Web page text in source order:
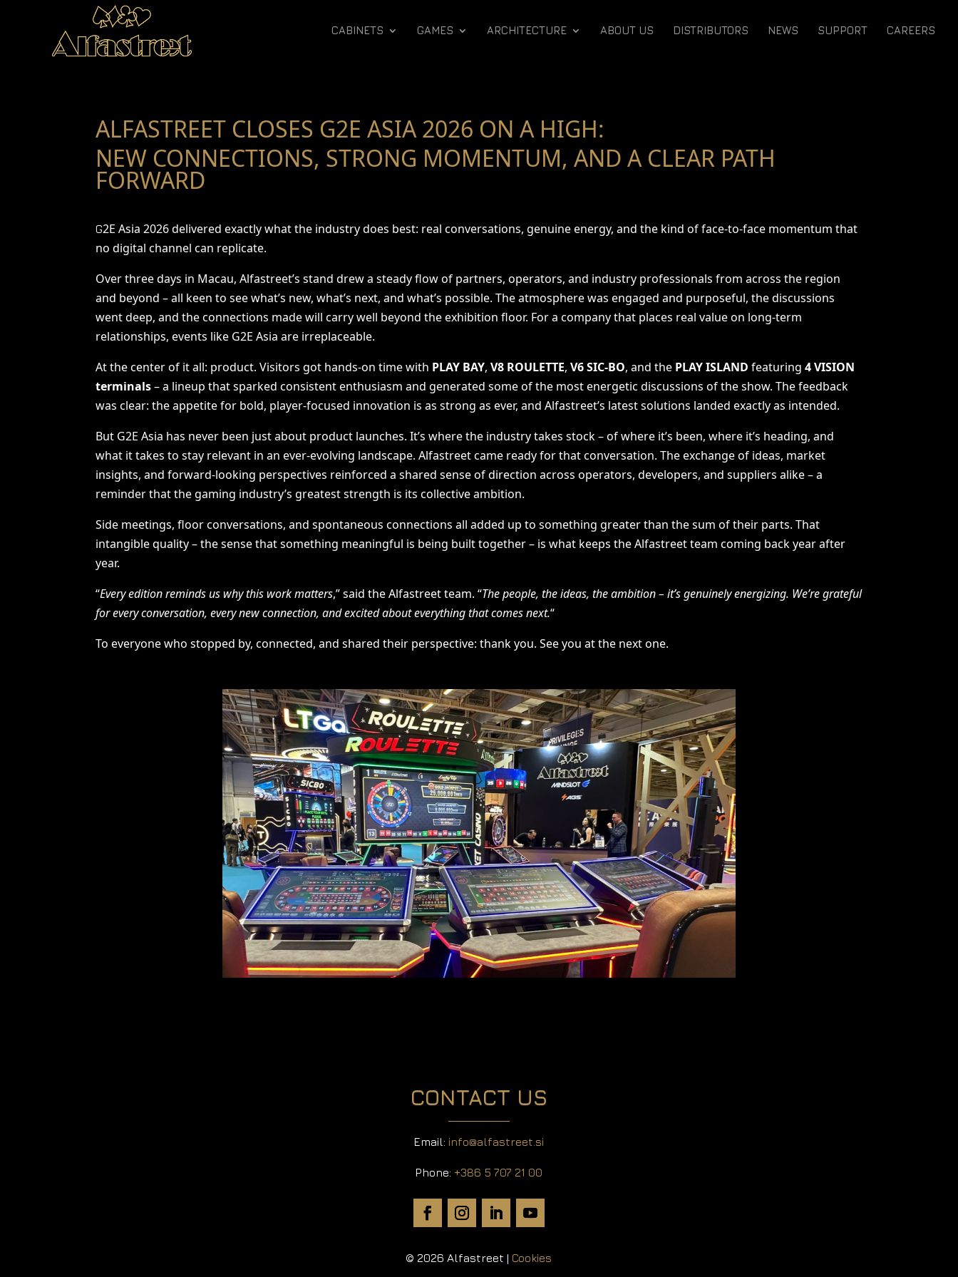
CABINETS GAMES ARCHITECTURE ABOUT US DISTRIBUTORS NEWS SUPPORT CAREERS
ALFASTREET CLOSES G2E ASIA 2026 ON A HIGH:
NEW CONNECTIONS, STRONG MOMENTUM, AND A CLEAR PATH
FORWARD
G2E Asia 2026 delivered exactly what the industry does best: real conversations, genuine energy, and the kind of face-to-face momentum that
no digital channel can replicate.
Over three days in Macau, Alfastreet’s stand drew a steady flow of partners, operators, and industry professionals from across the region
and beyond – all keen to see what’s new, what’s next, and what’s possible. The atmosphere was engaged and purposeful, the discussions
went deep, and the connections made will carry well beyond the exhibition floor. For a company that places real value on long-term
relationships, events like G2E Asia are irreplaceable.
At the center of it all: product. Visitors got hands-on time with PLAY BAY, V8 ROULETTE, V6 SIC-BO, and the PLAY ISLAND featuring 4 VISION
terminals – a lineup that sparked consistent enthusiasm and generated some of the most energetic discussions of the show. The feedback
was clear: the appetite for bold, player-focused innovation is as strong as ever, and Alfastreet’s latest solutions landed exactly as intended.
But G2E Asia has never been just about product launches. It’s where the industry takes stock – of where it’s been, where it’s heading, and
what it takes to stay relevant in an ever-evolving landscape. Alfastreet came ready for that conversation. The exchange of ideas, market
insights, and forward-looking perspectives reinforced a shared sense of direction across operators, developers, and suppliers alike – a
reminder that the gaming industry’s greatest strength is its collective ambition.
Side meetings, floor conversations, and spontaneous connections all added up to something greater than the sum of their parts. That
intangible quality – the sense that something meaningful is being built together – is what keeps the Alfastreet team coming back year after
year.
“Every edition reminds us why this work matters,” said the Alfastreet team. “The people, the ideas, the ambition – it’s genuinely energizing. We’re grateful
for every conversation, every new connection, and excited about everything that comes next.“
To everyone who stopped by, connected, and shared their perspective: thank you. See you at the next one.
CONTACT US
Email: info@alfastreet.si
Phone: +386 5 707 21 00
© 2026 Alfastreet | Cookies